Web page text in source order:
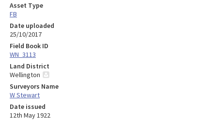
Asset Type
FB
Date uploaded
25/10/2017
Field Book ID
WN_3113
Land District
Wellington
Surveyors Name
W Stewart
Date issued
12th May 1922